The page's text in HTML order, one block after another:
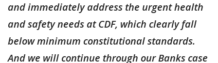
and immediately address the urgent health
and safety needs at CDF, which clearly fall
below minimum constitutional standards.
And we will continue through our Banks case